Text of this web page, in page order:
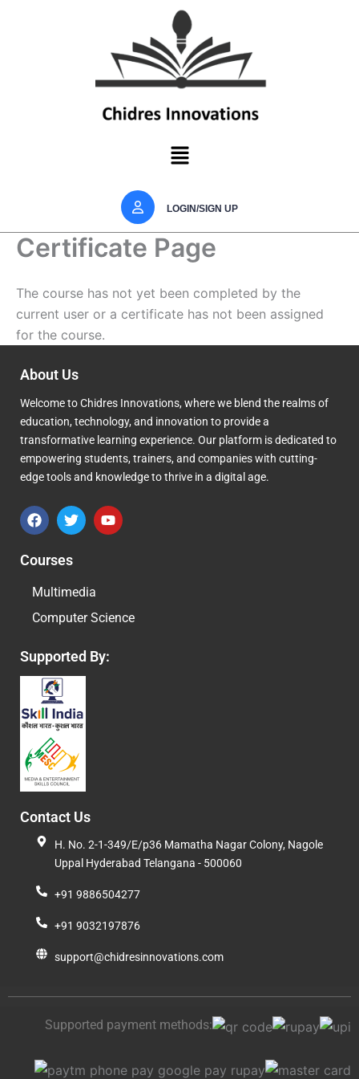
Menu
LOGIN/SIGN UP
Certificate Page
The course has not yet been completed by the
current user or a certificate has not been assigned
for the course.
About Us
Welcome to Chidres Innovations, where we blend the realms of
education, technology, and innovation to provide a
transformative learning experience. Our platform is dedicated to
empowering students, trainers, and companies with cutting-
edge tools and knowledge to thrive in a digital age.
F
a
e
b
o
o
k
T
w
t
t
r
Y
o
Courses
Multimedia
Computer Science
Supported By:
Contact Us
H. No. 2-1-349/E/p36 Mamatha Nagar Colony, Nagole
Uppal Hyderabad Telangana - 500060
+91 9886504277
+91 9032197876
support@chidresinnovations.com
Supported payment methods: